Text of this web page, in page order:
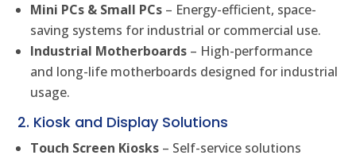
Mini PCs & Small PCs – Energy-efficient, space-
saving systems for industrial or commercial use.
Industrial Motherboards – High-performance
and long-life motherboards designed for industrial
usage.
2. Kiosk and Display Solutions
Touch Screen Kiosks – Self-service solutions